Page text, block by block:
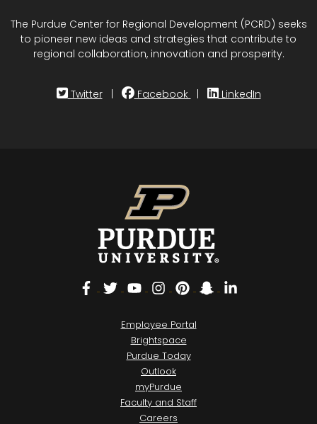
The Purdue Center for Regional Development (PCRD) seeks
to pioneer new ideas and strategies that contribute to
regional collaboration, innovation and prosperity.
Twitter | Facebook | LinkedIn
Facebook
TwitterYouTubeInstagram
PinterestSnapchat
LinkedIn
Employee Portal
Brightspace
Purdue Today
Outlook
myPurdue
Faculty and Staff
Careers